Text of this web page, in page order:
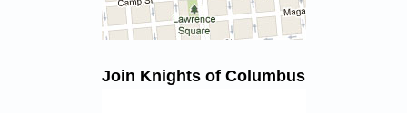
Join Knights of Columbus